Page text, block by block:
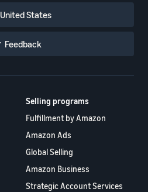
United States
Feedback
Selling programs
Fulfillment by Amazon
Amazon Ads
Global Selling
Amazon Business
Strategic Account Services